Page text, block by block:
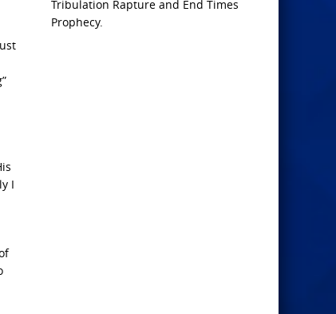
I
Tribulation Rapture and End Times
Prophecy.